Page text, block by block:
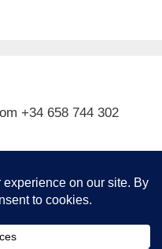
+34 658 744 302
Subscribe